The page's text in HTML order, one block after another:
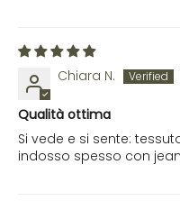
Chiara N.
Qualità ottima
Si vede e si sente:
indosso spesso con